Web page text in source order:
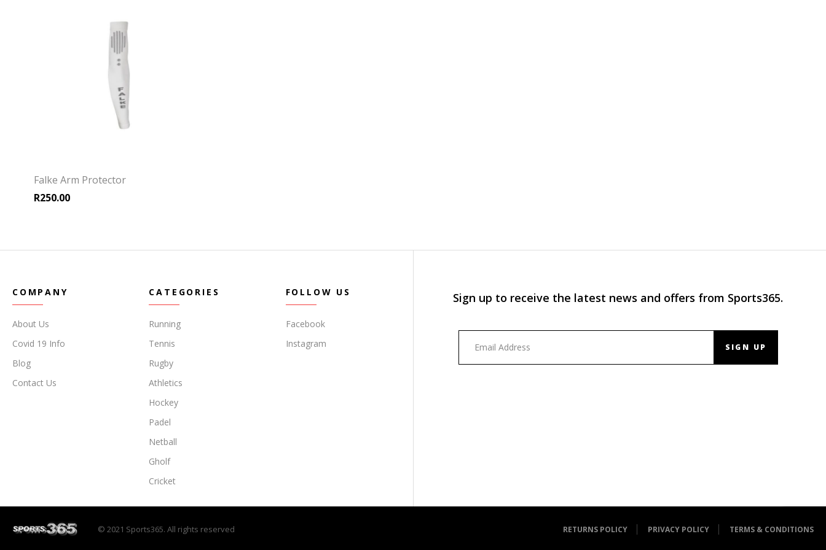
Falke Arm Protector
R250.00
COMPANY
About Us
Covid 19 Info
Blog
Contact Us
CATEGORIES
Running
Tennis
Rugby
Athletics
Hockey
Padel
Netball
Gholf
Cricket
FOLLOW US
Facebook
Instagram
Sign up to receive the latest news and offers from Sports365.
SIGN UP
© 2021 Sports365. All rights reserved RETURNS POLICY PRIVACY POLICY TERMS & CONDITIONS